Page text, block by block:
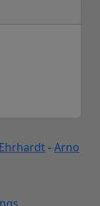
-Arno